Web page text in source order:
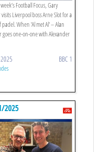
Football Focus, Gary
Liverpool boss Arne Slot for a
padel. When 'Al met Al' – Alan
goes one-on-one with Alexander
BBC 1
2025